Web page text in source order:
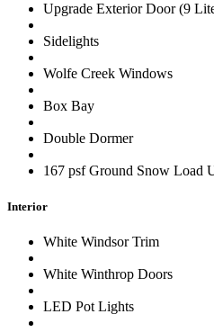
Upgrade Exterior Door (9
Sidelights
Wolfe Creek Windows
Box Bay
Double Dormer
167 psf Ground Snow Load
Interior
White Windsor Trim
White Winthrop Doors
LED Pot Lights